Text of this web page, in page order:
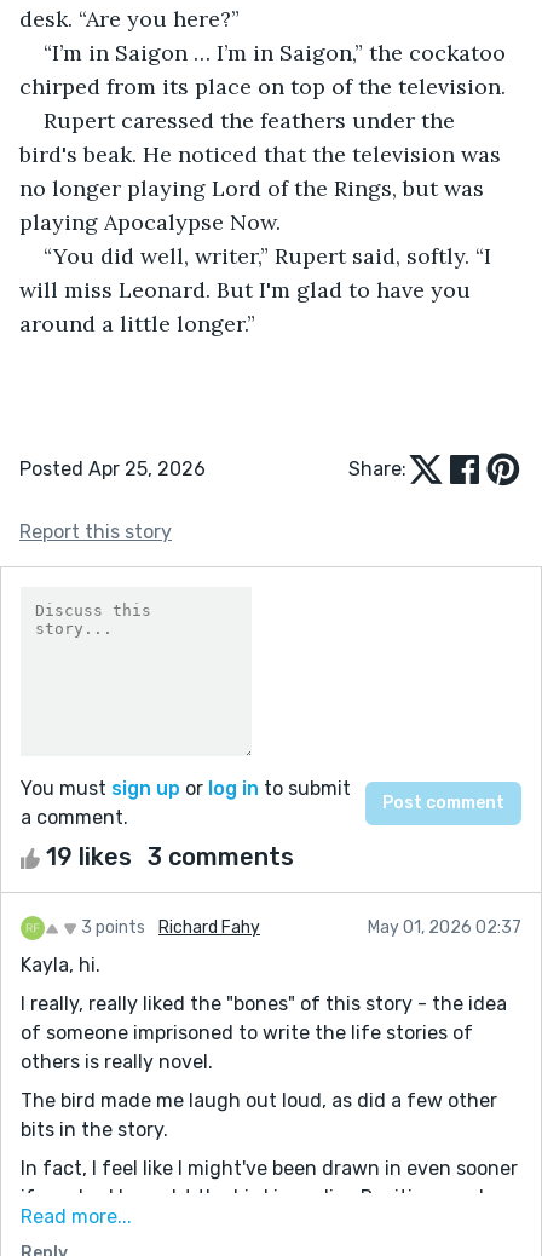
desk. “Are you here?”
“I’m in Saigon … I’m in Saigon,” the cockatoo
chirped from its place on top of the television.
Rupert caressed the feathers under the
bird's beak. He noticed that the television was
no longer playing Lord of the Rings, but was
playing Apocalypse Now.
“You did well, writer,” Rupert said, softly. “I
will miss Leonard. But I'm glad to have you
around a little longer.”
Posted Apr 25, 2026 Share:
Report this story
You must sign up or log in to submit
a comment.
19 likes 3 comments
3 points Richard Fahy May 01, 2026 02:37
Kayla, hi.
I really, really liked the "bones" of this story - the idea
of someone imprisoned to write the life stories of
others is really novel.
The bird made me laugh out loud, as did a few other
bits in the story.
In fact, I feel like I might've been drawn in even sooner
if you had brought the bird in earlier. Reciting random
lines from LOTR is a hoot, and I think it would've
Read more...